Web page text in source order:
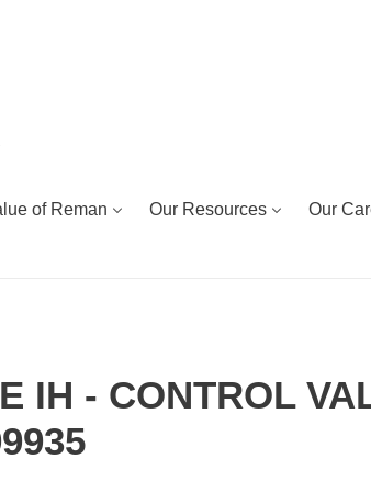
of Reman Our Resources Our
IH - CONTROL